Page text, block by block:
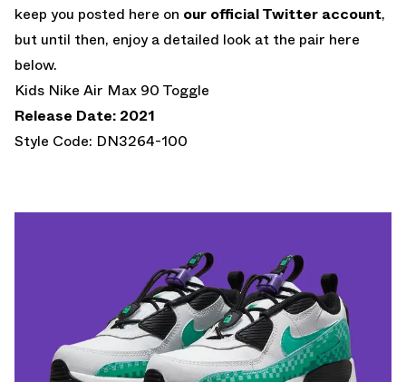
keep you posted here on our official Twitter account,
but until then, enjoy a detailed look at the pair here
below.
Kids Nike Air Max 90 Toggle
Release Date: 2021
Style Code: DN3264-100